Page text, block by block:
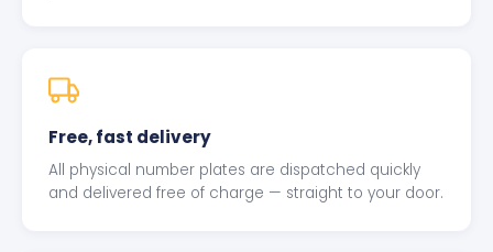
Free, fast delivery
All physical number plates are dispatched quickly
and delivered free of charge — straight to your door.